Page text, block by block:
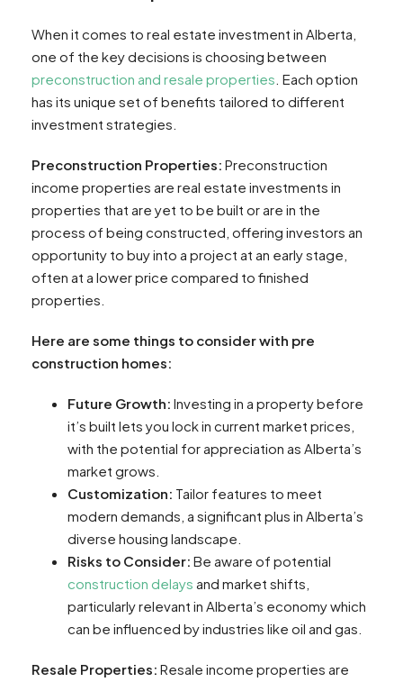
When it comes to real estate investment in Alberta,
one of the key decisions is choosing between
preconstruction and resale properties . Each option
has its unique set of benefits tailored to different
investment strategies.
Preconstruction Properties: Preconstruction
income properties are real estate investments in
properties that are yet to be built or are in the
process of being constructed, offering investors an
opportunity to buy into a project at an early stage,
often at a lower price compared to finished
properties.
Here are some things to consider with pre
construction homes:
Future Growth: Investing in a property before
it’s built lets you lock in current market prices,
with the potential for appreciation as Alberta’s
market grows.
Customization: Tailor features to meet
modern demands, a significant plus in Alberta’s
diverse housing landscape.
Risks to Consider: Be aware of potential
construction delays and market shifts,
particularly relevant in Alberta’s economy which
can be influenced by industries like oil and gas.
Resale Properties: Resale income properties are